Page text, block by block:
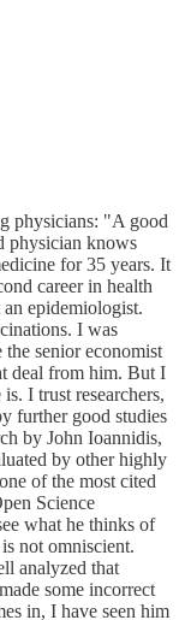
physicians: "A good
physician knows
for 35 years. It
career in health
epidemiologist.
I was
senior economist
deal from him. But I
I trust researchers,
further good studies
by John Ioannidis,
by other highly
of the most cited
Science
what he thinks of
not omniscient.
analyzed that
some incorrect
in, I have seen him